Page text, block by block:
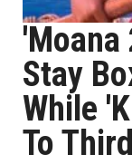
'Moana
Stay
While
To Third